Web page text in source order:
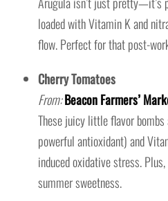
loaded with Vitamin K and
flow. Perfect for that post-
Cherry Tomatoes
From:Beacon Farmers’
These juicy little flavor
powerful antioxidant) and
induced oxidative stress.
summer sweetness.